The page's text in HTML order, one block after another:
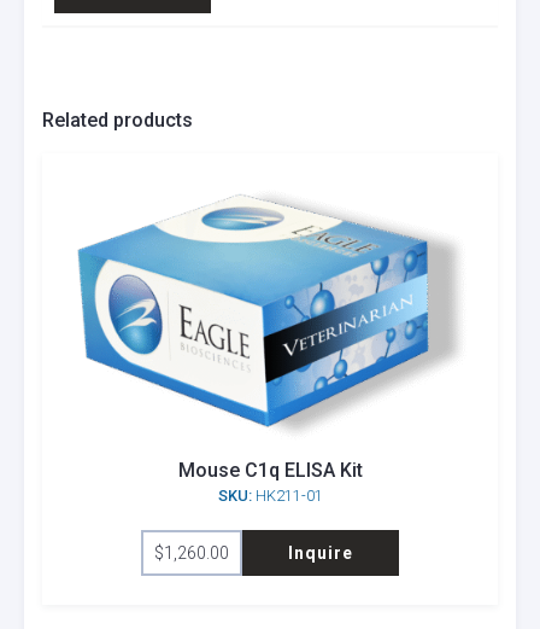
Related products
Mouse C1q ELISA Kit
SKU:HK211-01
$1,260.00 Inquire